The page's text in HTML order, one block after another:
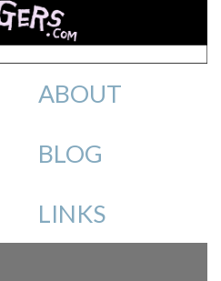
ABOUT
BLOG
LINKS